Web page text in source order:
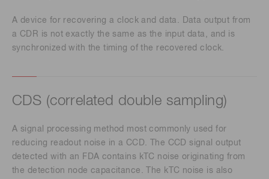
A device for recovering a clock and data. Data output from
a CDR is not exactly the same as the input data, and is
synchronized with the timing of the recovered clock.
CDS (correlated double sampling)
A signal processing method most commonly used for
reducing readout noise in a CCD. The CCD signal output
detected with an FDA contains kTC noise originating from
the detection node capacitance. The kTC noise is also